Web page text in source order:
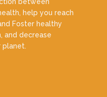
between
help you reach
Foster healthy
and decrease
planet.